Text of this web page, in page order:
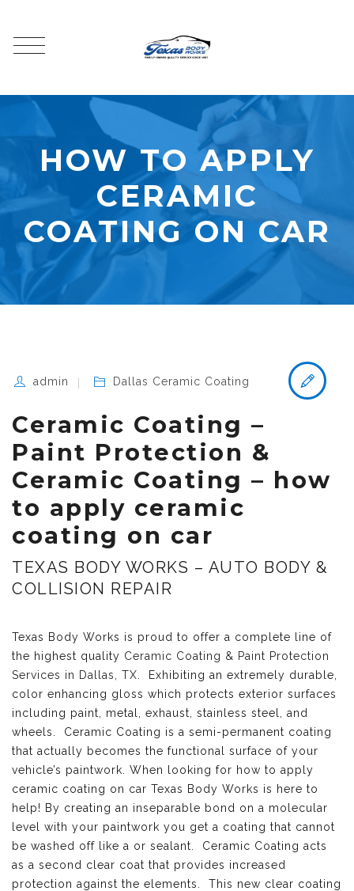
HOW TO APPLY
CERAMIC
COATING ON CAR
admin Dallas Ceramic Coating
Ceramic Coating –
Paint Protection &
Ceramic Coating – how
to apply ceramic
coating on car
TEXAS BODY WORKS – AUTO BODY &
COLLISION REPAIR
Texas Body Works is proud to offer a complete line of
the highest quality Ceramic Coating & Paint Protection
Services in Dallas, TX . Exhibiting an extremely durable,
color enhancing gloss which protects exterior surfaces
including paint, metal, exhaust, stainless steel, and
wheels. Ceramic Coating is a semi-permanent coating
that actually becomes the functional surface of your
vehicle’s paintwork. When looking for how to apply
ceramic coating on car Texas Body Works is here to
help! By creating an inseparable bond on a molecular
level with your paintwork you get a coating that cannot
be washed off like a or sealant. Ceramic Coating acts
as a second clear coat that provides increased
protection against the elements. This new clear coating